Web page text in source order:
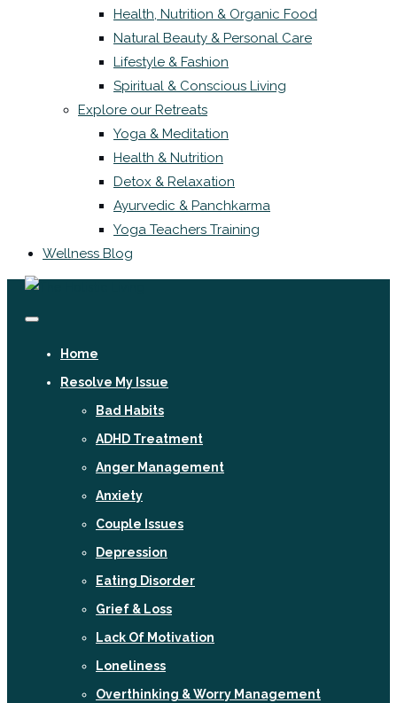
Health, Nutrition & Organic Food
Natural Beauty & Personal Care
Lifestyle & Fashion
Spiritual & Conscious Living
Explore our Retreats
Yoga & Meditation
Health & Nutrition
Detox & Relaxation
Ayurvedic & Panchkarma
Yoga Teachers Training
Wellness Blog
Home
Resolve My Issue
Bad Habits
ADHD Treatment
Anger Management
Anxiety
Couple Issues
Depression
Eating Disorder
Grief & Loss
Lack Of Motivation
Loneliness
Overthinking & Worry Management